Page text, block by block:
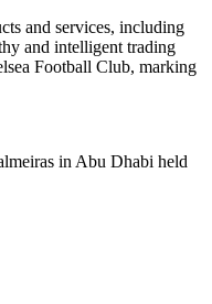
and services, including
and intelligent trading
Football Club, marking
in Abu Dhabi held